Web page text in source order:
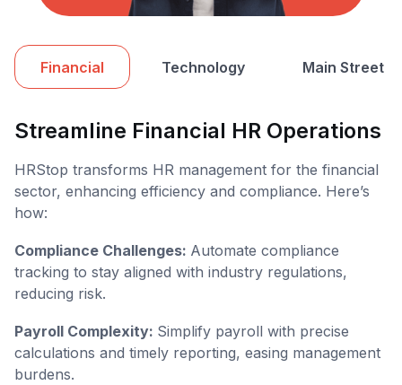
Financial Technology Main Street
Streamline Financial HR Operations
HRStop transforms HR management for the financial
sector, enhancing efficiency and compliance. Here’s
how:
Compliance Challenges: Automate compliance
tracking to stay aligned with industry regulations,
reducing risk.
Payroll Complexity: Simplify payroll with precise
calculations and timely reporting, easing management
burdens.